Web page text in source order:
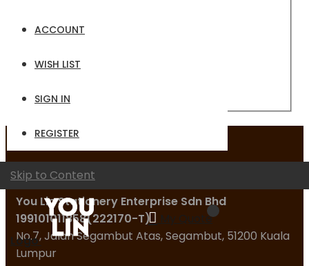
ACCOUNT
WISH LIST
SIGN IN
REGISTER
Skip to Content
My Quote
Logo
Forgot Your Password?
Contact Us
You Lin Stationery Enterprise Sdn Bhd
199101011858(222170-T)
No.7, Jalan Segambut Atas, Segambut, 51200 Kuala
Lumpur